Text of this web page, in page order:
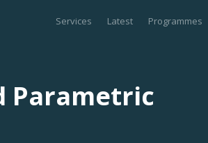
Services Latest Programmes
Parametric